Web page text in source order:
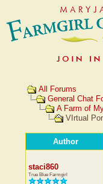
All Forums
General Chat
A Farm of
VIrtual
Author
staci860
True Blue Farmgirl